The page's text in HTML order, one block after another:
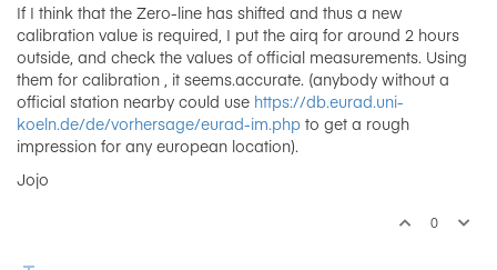
If I think that the Zero-line has shifted and thus a new
calibration value is required, I put the airq for around 2 hours
outside, and check the values of official measurements. Using
them for calibration , it seems.accurate. (anybody without a
official station nearby could use https://db.eurad.uni-
koeln.de/de/vorhersage/eurad-im.php to get a rough
impression for any european location).
Jojo
0